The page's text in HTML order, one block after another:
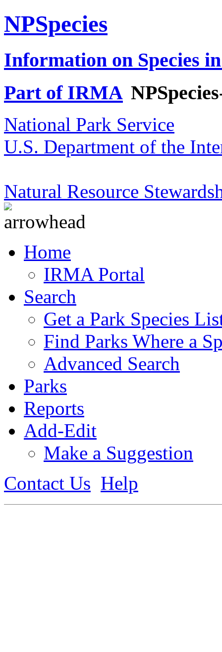
NPSpecies
Information on Species
Part of IRMA
National Park Service
U.S. Department of the
Natural Resource
Home
IRMA Portal
Search
Get a Park Species
Find Parks Where a
Advanced Search
Parks
Reports
Add-Edit
Make a Suggestion
Contact Us Help